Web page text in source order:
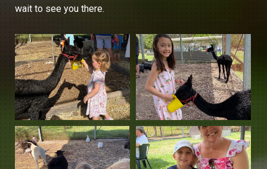
wait to see you there.